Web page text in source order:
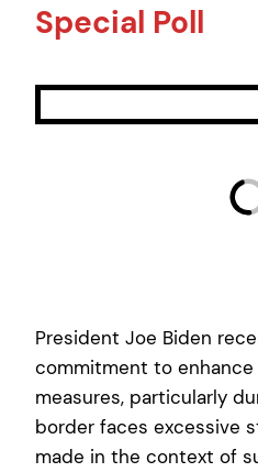
Special Poll
President Joe Biden
commitment to
measures, particularly
border faces excessive
made in the context of